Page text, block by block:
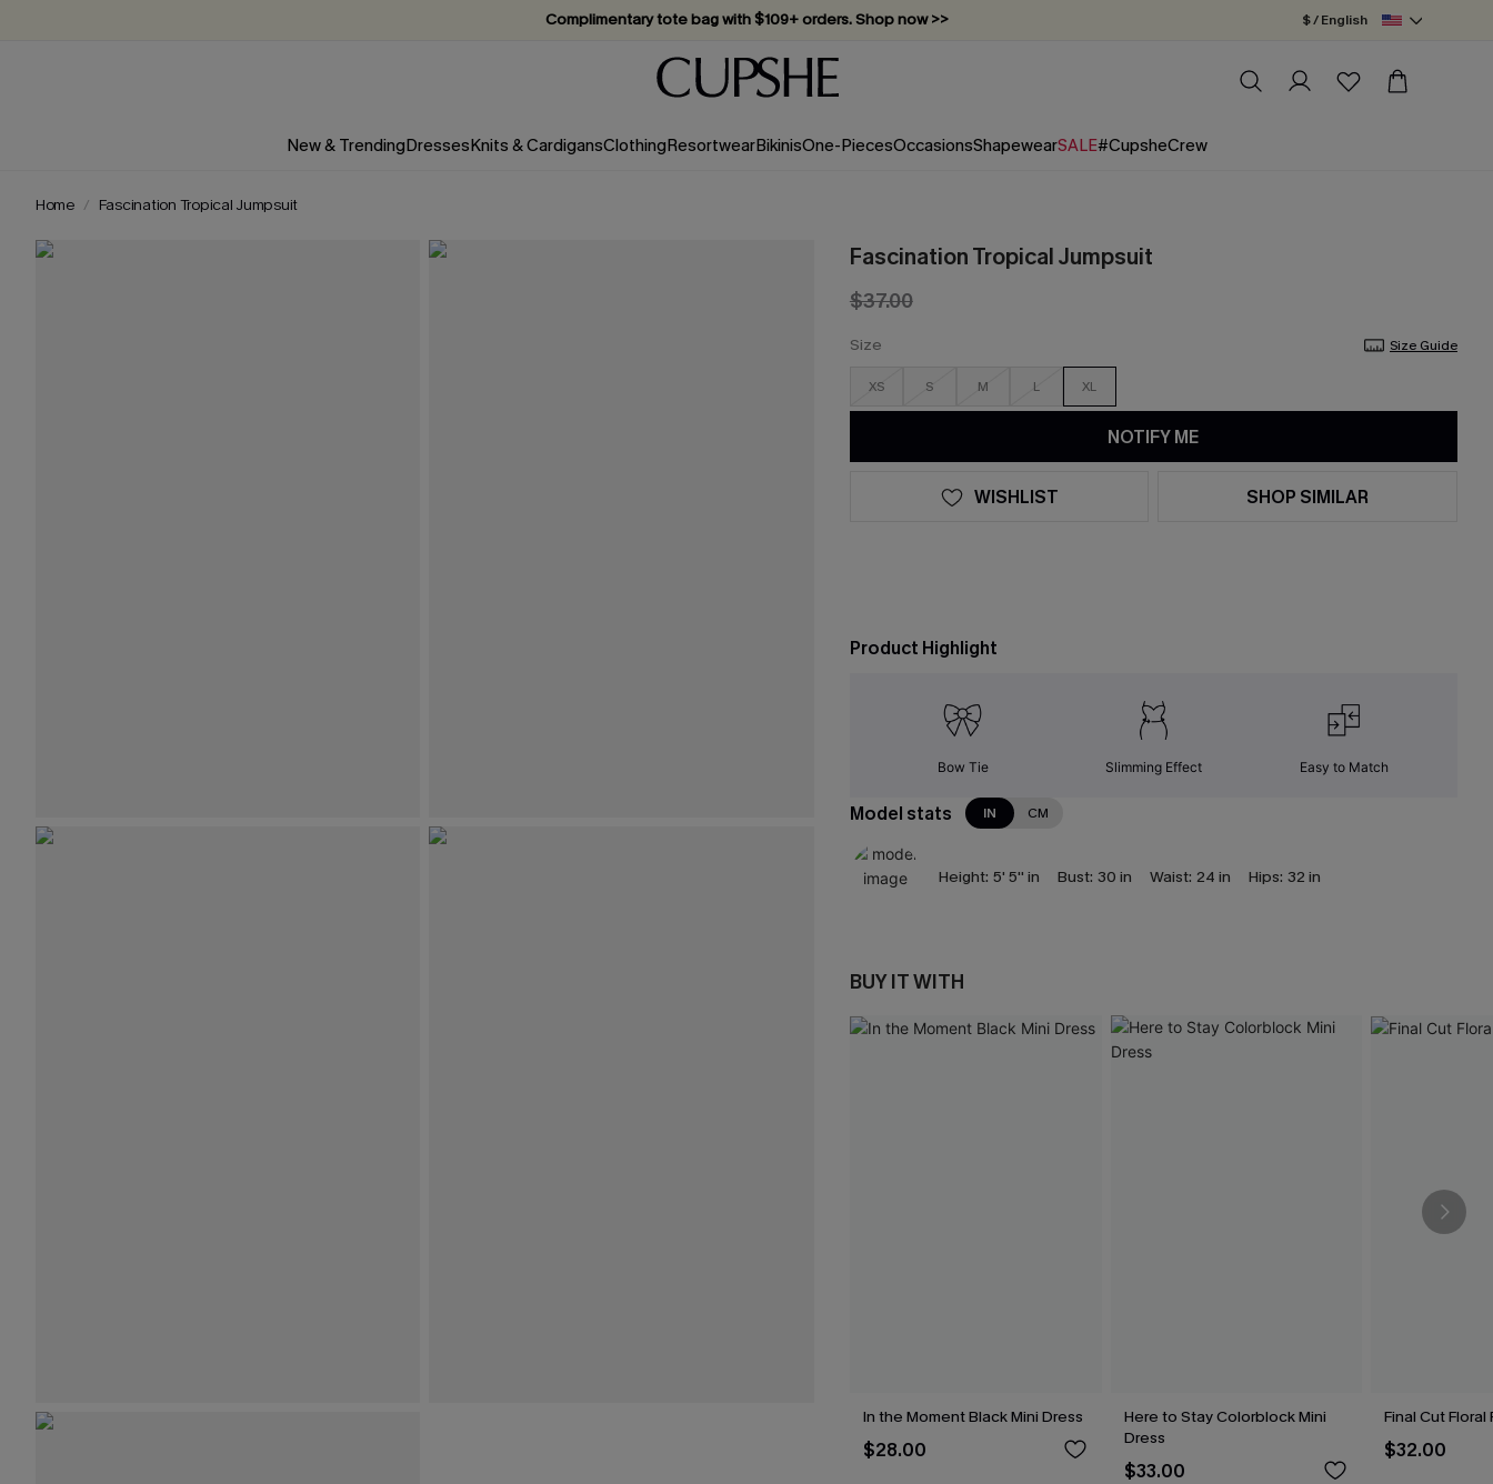
Complimentary tote bag with $109+ orders. Shop now >>
Vacation-ready favorites, now 10–50% off. Shop Now >>
Subscribe & enjoy 15% off — no minimum required!
$ / English
New & TrendingDressesKnits & CardigansClothingResortwearBikinisOne-PiecesOccasionsShapewearSALE#CupsheCrew
Home Fascination Tropical Jumpsuit
Fascination Tropical Jumpsuit
$37.00
Size Size Guide
XS S M L XL
NOTIFY ME
WISHLIST SHOP SIMILAR
Product Highlight
Bow Tie Slimming Effect Easy to Match
Model stats IN CM
Height: 5' 5'' in Bust: 30 in Waist: 24 in Hips: 32 in
BUY IT WITH
In the Moment Black Mini Dress
$28.00
Here to Stay Colorblock Mini
Dress
$33.00
Final Cut Floral
$32.00